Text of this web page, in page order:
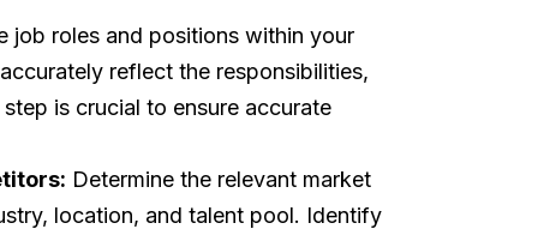
job roles and positions within your
reflect the responsibilities,
is crucial to ensure accurate
Determine the relevant market
location, and talent pool. Identify